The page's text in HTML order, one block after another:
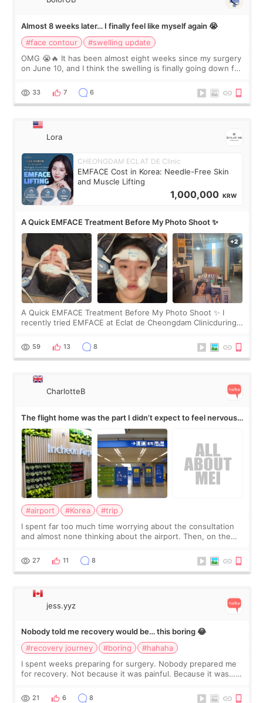
Almost 8 weeks later… I finally feel like myself again 😭
#face contour
#swelling update
OMG 😭🔥 It has been almost eight weeks since my surgery
on June 10, and I think the swelling is finally going down for
yet. But I definite
33 7 6
Lora
CHEONGDAM ECLAT DE Clinic
EMFACE Cost in Korea: Needle-Free Skin
and Muscle Lifting
1,000,000 KRW
A Quick EMFACE Treatment Before My Photo Shoot ✨
A Quick EMFACE Treatment Before My Photo Shoot ✨ I
recently tried EMFACE at Eclat de Cheongdam Clinicduring
by beauty YouTuber LAMUQE, a
59 13 8
CharlotteB
The flight home was the part I didn’t expect to feel nervous
about
#airport #Korea
#trip
I spent far too much time worrying about the consultation
and almost none thinking about the airport. Then, on the
still looked puffy, wheth
27 11 8
jess.yyz
Nobody told me recovery would be… this boring 😂
#recovery journey
#boring
#hahaha
I spent weeks preparing for surgery. Nobody prepared me
for recovery. Not because it was painful. Because it was…
putting off. Watch all the s
21 6 8